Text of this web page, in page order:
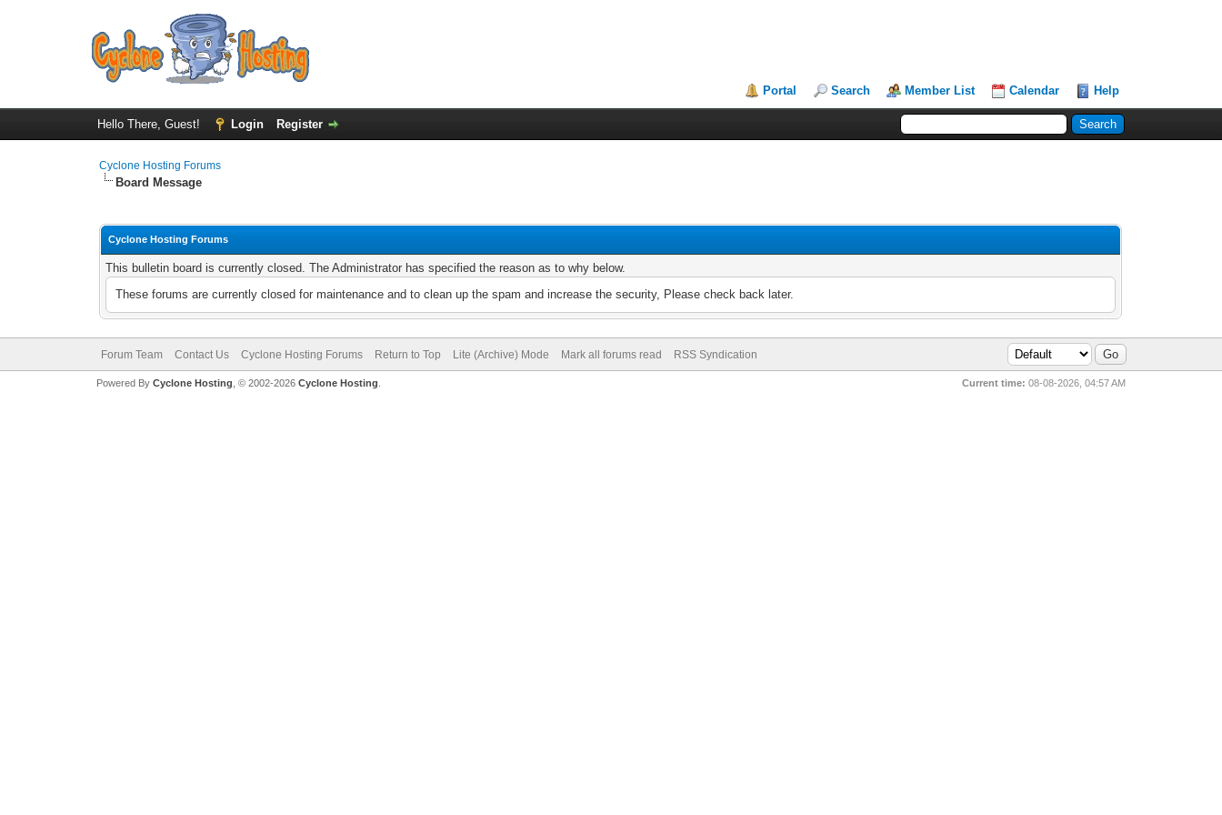
Portal Search Member List Calendar Help
Hello There, Guest! Login Register
Cyclone Hosting Forums
Board Message
Cyclone Hosting Forums
This bulletin board is currently closed. The Administrator has specified the reason as to why below.
These forums are currently closed for maintenance and to clean up the spam and increase the security, Please check back later.
Forum Team Contact Us Cyclone Hosting Forums Return to Top Lite (Archive) Mode Mark all forums read RSS Syndication
Current time: 08-08-2026, 04:57 AM
Powered By Cyclone Hosting, © 2002-2026 Cyclone Hosting.